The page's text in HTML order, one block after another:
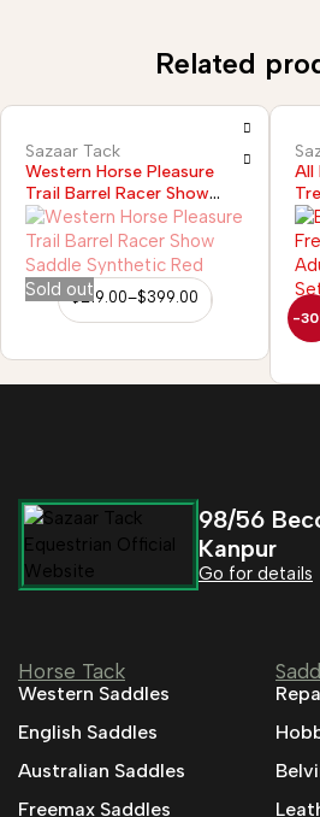
Related
-30%
Sazaar Tack
All Purpose Synthetic
Treeless Freemax English
Horse Saddle
$139.99–$152.99
98/56
Kanpur
Go for details
Horse Tack
Western Saddles
English Saddles
Australian Saddles
Freemax Saddles